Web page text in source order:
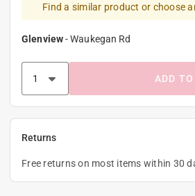
Find a similar product or choose
Glenview-Waukegan Rd
ADD
Returns
Free returns on most items within 30